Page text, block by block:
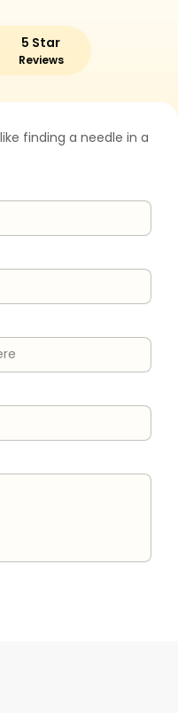
5 Star
Reviews
finding a needle in a